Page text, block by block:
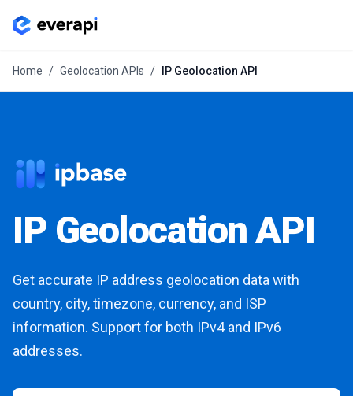
Home / Geolocation APIs / IP Geolocation API
IP Geolocation API
Get accurate IP address geolocation data with
country, city, timezone, currency, and ISP
information. Support for both IPv4 and IPv6
addresses.